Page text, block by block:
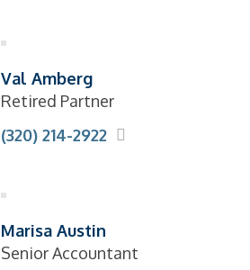
Val Amberg
Retired Partner
(320) 214-2922
Marisa Austin
Senior Accountant